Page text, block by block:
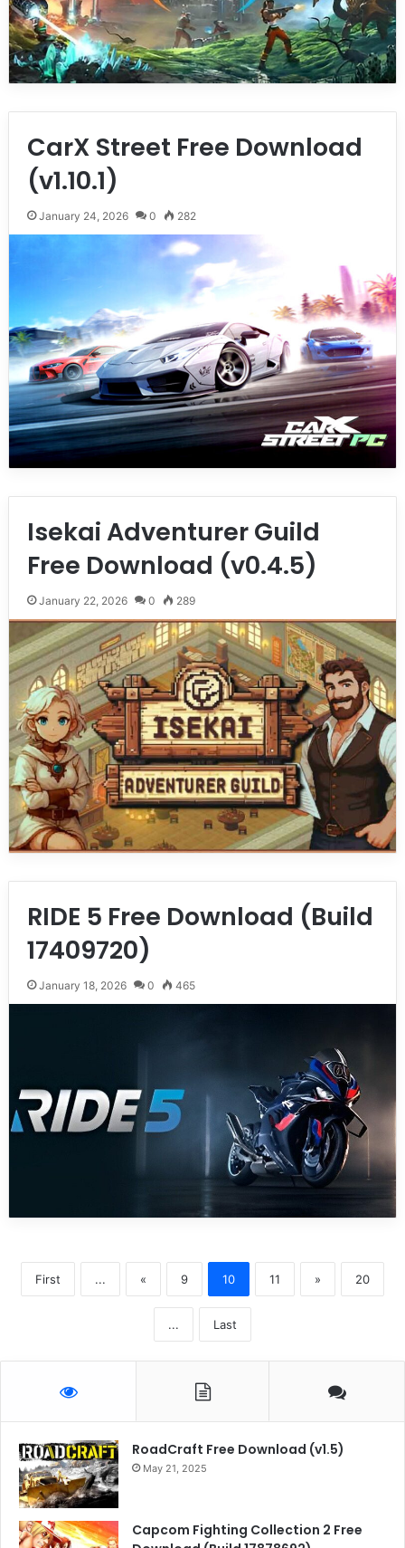
CarX Street Free Download
(v1.10.1)
January 24, 2026 0 282
Isekai Adventurer Guild
Free Download (v0.4.5)
January 22, 2026 0 289
RIDE 5 Free Download (Build
17409720)
January 18, 2026 0 465
First ... « 9 10 11 » 20
... Last
RoadCraft Free Download (v1.5)
May 21, 2025
Capcom Fighting Collection 2 Free